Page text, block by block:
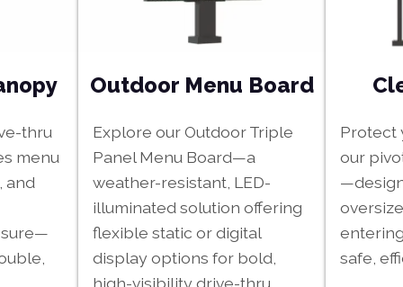
thru
menu
and
Outdoor Menu Board
Explore our Outdoor Triple
Panel Menu Board—a
weather-resistant, LED-
illuminated solution offering
flexible static or digital
display options for bold,
high-visibility drive-thru
Protect
our
safe,